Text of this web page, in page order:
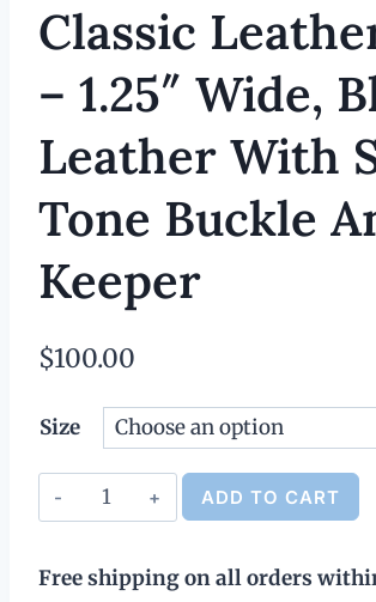
Classic
– 1.25″ Wide,
Leather With
Tone Buckle
Keeper
$100.00
Size
Classic
Leather
-
ADD TO CART
Free shipping on all orders